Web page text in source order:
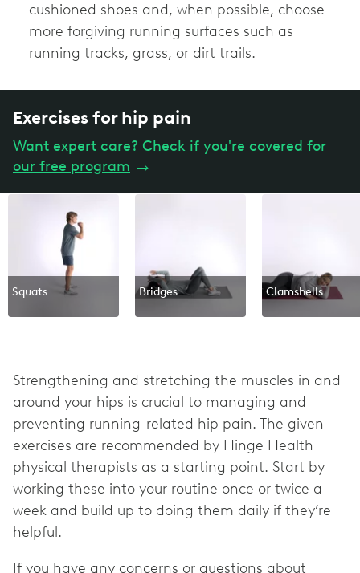
cushioned shoes and, when possible, choose
more forgiving running surfaces such as
running tracks, grass, or dirt trails.
Exercises for hip pain
Want expert care? Check if you're covered for
our free program →
Squats Bridges Clamshells
Strengthening and stretching the muscles in and
around your hips is crucial to managing and
preventing running-related hip pain. The given
exercises are recommended by Hinge Health
physical therapists as a starting point. Start by
working these into your routine once or twice a
week and build up to doing them daily if they’re
helpful.
If you have any concerns or questions about